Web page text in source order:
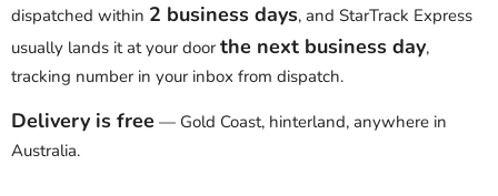
dispatched within 2 business days, and StarTrack Express
usually lands it at your door the next business day,
tracking number in your inbox from dispatch.
Delivery is free — Gold Coast, hinterland, anywhere in
Australia.